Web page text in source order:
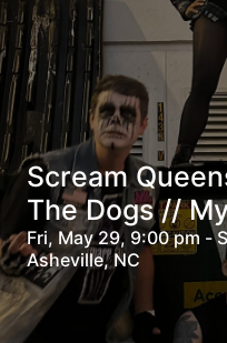
Scream
The Dogs //
Lacey Dooms
Fri, May 29, 9:00 pm -
Asheville, NC